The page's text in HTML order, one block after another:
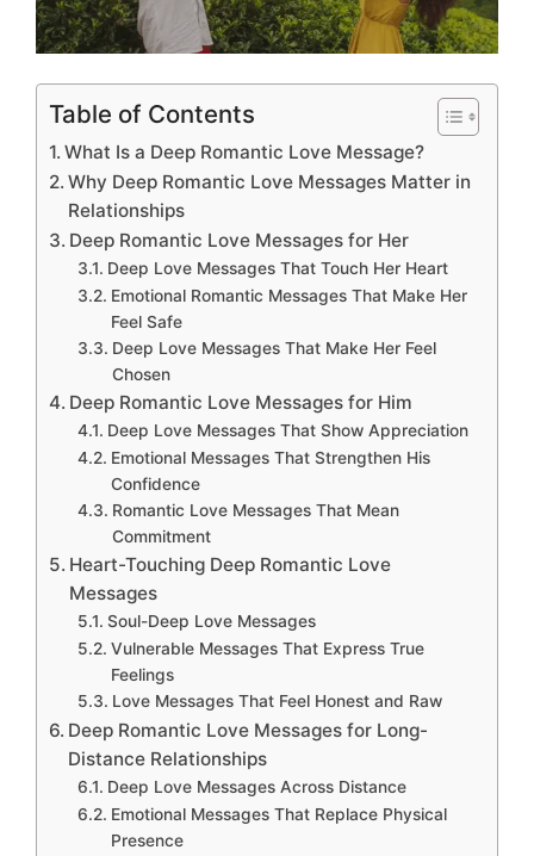
Table of Contents
What Is a Deep Romantic Love Message?
Why Deep Romantic Love Messages Matter in
Relationships
Deep Romantic Love Messages for Her
Deep Love Messages That Touch Her Heart
Emotional Romantic Messages That Make Her
Feel Safe
Deep Love Messages That Make Her Feel
Chosen
Deep Romantic Love Messages for Him
Deep Love Messages That Show Appreciation
Emotional Messages That Strengthen His
Confidence
Romantic Love Messages That Mean
Commitment
Heart-Touching Deep Romantic Love
Messages
Soul-Deep Love Messages
Vulnerable Messages That Express True
Feelings
Love Messages That Feel Honest and Raw
Deep Romantic Love Messages for Long-
Distance Relationships
Deep Love Messages Across Distance
Emotional Messages That Replace Physical
Presence